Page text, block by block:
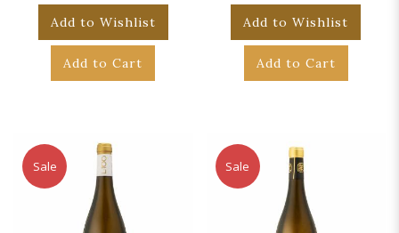
Add to Wishlist
Add to Cart
Add to Wishlist
Add to Cart
Sale Sale